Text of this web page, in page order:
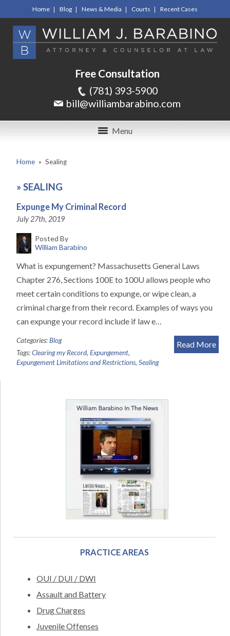
Home Blog News & Media Courts Recent Cases
Free Consultation
(781) 393-5900
bill@williambarabino.com
Menu
Home » Sealing
» SEALING
Expunge My Criminal Record
July 27th, 2019
Posted By
William Barabino
What is expungement? Massachusetts General Laws
Chapter 276, Sections 100E to 100U allows people who
meet certain conditions to expunge, or wipe clean, a
criminal charge from their record. Examples of ways you
can expunge your record include if law e…
Read More
Categories:Blog
Tags:Clearing my Record, Expungement,
Expungement Limitations and Restrictions, Sealing
PRACTICE AREAS
OUI / DUI / DWI
Assault and Battery
Drug Charges
Juvenile Offenses